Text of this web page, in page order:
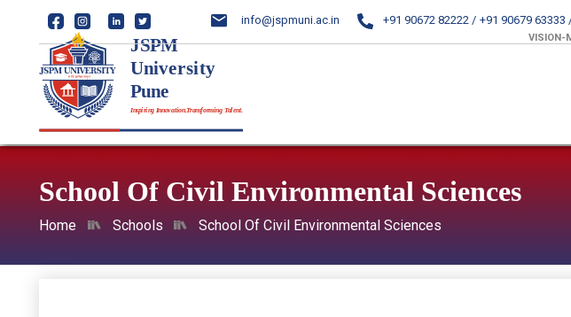
info@jspmuni.ac.in +91 90672 82222 / +91 90679 63333
VISION-
School Of Civil Environmental Sciences
Home Schools School Of Civil Environmental Sciences